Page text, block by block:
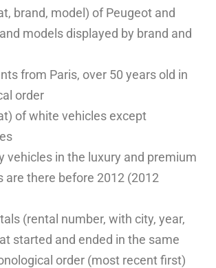
brand, model) of Peugeot and
models displayed by brand and
from Paris, over 50 years old in
order
of white vehicles except
vehicles in the luxury and premium
are there before 2012 (2012
(rental number, with city, year,
started and ended in the same
order (most recent first)